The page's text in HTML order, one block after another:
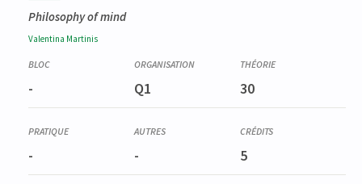
Philosophy of mind
Valentina Martinis
- Q1 30
- - 5